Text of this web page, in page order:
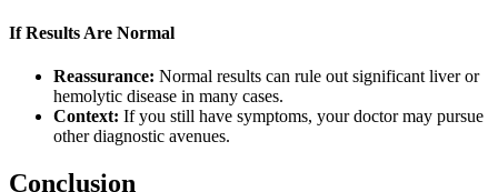
If Results Are Normal
Reassurance: Normal results can rule out significant liver or
hemolytic disease in many cases.
Context: If you still have symptoms, your doctor may pursue
other diagnostic avenues.
Conclusion